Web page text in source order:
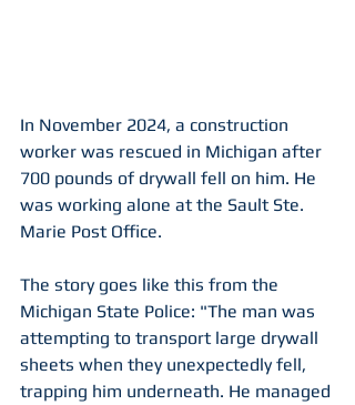
In November 2024, a construction
worker was rescued in Michigan after
700 pounds of drywall fell on him. He
was working alone at the Sault Ste.
Marie Post Office.
The story goes like this from the
Michigan State Police: "The man was
attempting to transport large drywall
sheets when they unexpectedly fell,
trapping him underneath. He managed